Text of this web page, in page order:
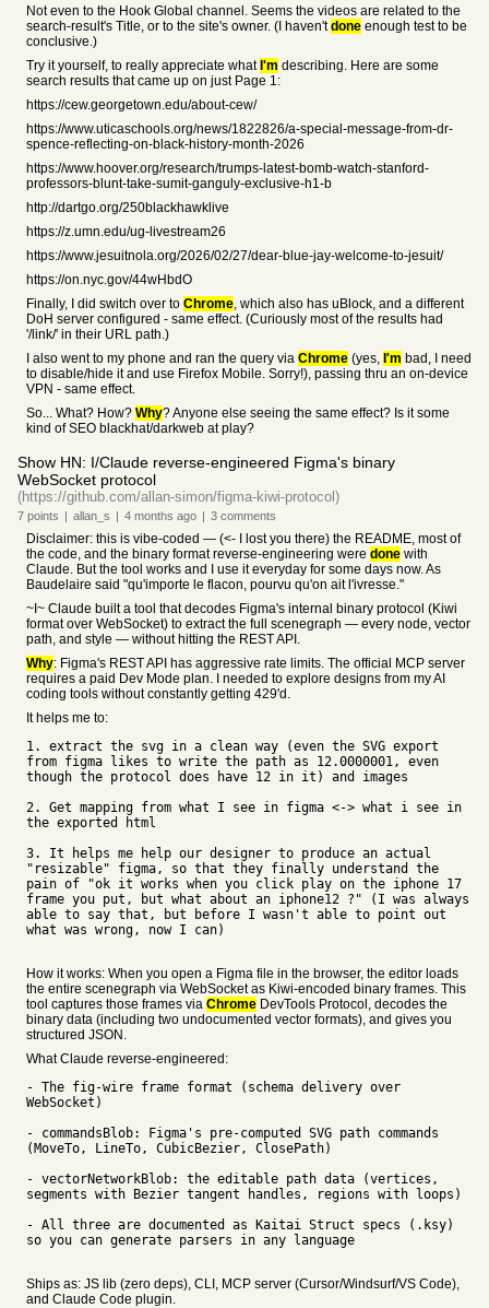
Not even to the Hook Global channel. Seems the videos are related to the
search-result's Title, or to the site's owner. (I haven'tdone enough test to be
conclusive.)
Try it yourself, to really appreciate what I'm describing. Here are some
search results that came up on just Page 1:
https://cew.georgetown.edu/about-cew/
https://www.uticaschools.org/news/1822826/a-special-message-from-dr-
spence-reflecting-on-black-history-month-2026
https://www.hoover.org/research/trumps-latest-bomb-watch-stanford-
professors-blunt-take-sumit-ganguly-exclusive-h1-b
http://dartgo.org/250blackhawklive
https://z.umn.edu/ug-livestream26
https://www.jesuitnola.org/2026/02/27/dear-blue-jay-welcome-to-jesuit/
https://on.nyc.gov/44wHbdO
Finally, I did switch over to Chrome, which also has uBlock, and a different
DoH server configured - same effect. (Curiously most of the results had
'/link/' in their URL path.)
I also went to my phone and ran the query via Chrome (yes, I'm bad, I need
to disable/hide it and use Firefox Mobile. Sorry!), passing thru an on-device
VPN - same effect.
So... What? How? Why? Anyone else seeing the same effect? Is it some
kind of SEO blackhat/darkweb at play?
Show HN: I/Claude reverse-engineered Figma's binary
WebSocket protocol
(https://github.com/allan-simon/figma-kiwi-protocol)
7 points | allan_s | 4 months ago | 3 comments
Disclaimer: this is vibe-coded — (<- I lost you there) the README, most of
the code, and the binary format reverse-engineering were done with
Claude. But the tool works and I use it everyday for some days now. As
Baudelaire said "qu'importe le flacon, pourvu qu'on ait l'ivresse."
~I~ Claude built a tool that decodes Figma's internal binary protocol (Kiwi
format over WebSocket) to extract the full scenegraph — every node, vector
path, and style — without hitting the REST API.
Why: Figma's REST API has aggressive rate limits. The official MCP server
requires a paid Dev Mode plan. I needed to explore designs from my AI
coding tools without constantly getting 429'd.
It helps me to:
1. extract the svg in a clean way (even the SVG export
from figma likes to write the path as 12.0000001, even
though the protocol does have 12 in it) and images
2. Get mapping from what I see in figma <-> what i see in
the exported html
3. It helps me help our designer to produce an actual
"resizable" figma, so that they finally understand the
pain of "ok it works when you click play on the iphone 17
frame you put, but what about an iphone12 ?" (I was always
able to say that, but before I wasn't able to point out
what was wrong, now I can)
How it works: When you open a Figma file in the browser, the editor loads
the entire scenegraph via WebSocket as Kiwi-encoded binary frames. This
tool captures those frames via Chrome DevTools Protocol, decodes the
binary data (including two undocumented vector formats), and gives you
structured JSON.
What Claude reverse-engineered:
- The fig-wire frame format (schema delivery over
WebSocket)
- commandsBlob: Figma's pre-computed SVG path commands
(MoveTo, LineTo, CubicBezier, ClosePath)
- vectorNetworkBlob: the editable path data (vertices,
segments with Bezier tangent handles, regions with loops)
- All three are documented as Kaitai Struct specs (.ksy)
so you can generate parsers in any language
Ships as: JS lib (zero deps), CLI, MCP server (Cursor/Windsurf/VS Code),
and Claude Code plugin.